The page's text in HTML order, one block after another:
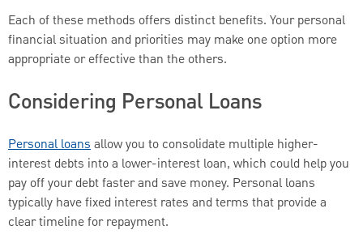
Each of these methods offers distinct benefits. Your personal
financial situation and priorities may make one option more
appropriate or effective than the others.
Considering Personal Loans
Personal loansallow you to consolidate multiple higher-
interest debts into a lower-interest loan, which could help you
pay off your debt faster and save money. Personal loans
typically have fixed interest rates and terms that provide a
clear timeline for repayment.